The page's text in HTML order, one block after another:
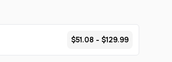
$51.08 - $129.99